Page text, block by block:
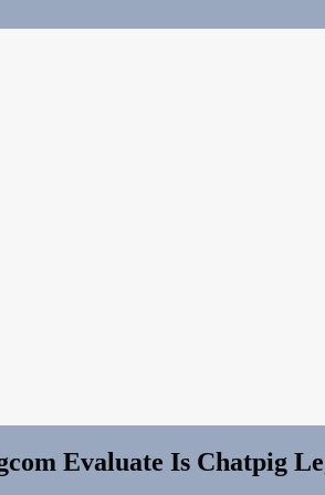
Evaluate Is Chatpig